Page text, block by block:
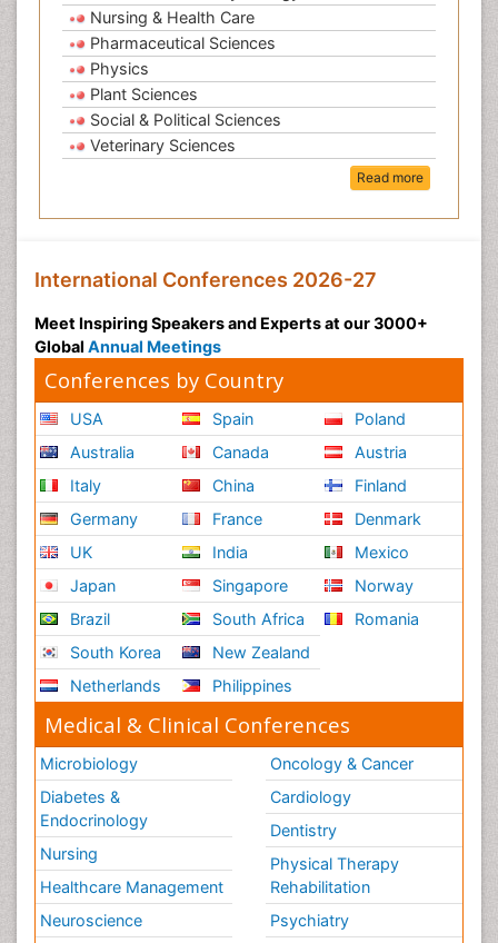
Nursing & Health Care
Pharmaceutical Sciences
Physics
Plant Sciences
Social & Political Sciences
Veterinary Sciences
Read more
International Conferences 2026-27
Meet Inspiring Speakers and Experts at our 3000+
Global Annual Meetings
Conferences by Country
USA
Australia
Italy
Germany
UK
Japan
Brazil
South Korea
Netherlands
Spain
Canada
China
France
India
Singapore
South Africa
New Zealand
Philippines
Poland
Austria
Finland
Denmark
Mexico
Norway
Romania
Medical & Clinical Conferences
Microbiology
Diabetes &
Endocrinology
Nursing
Healthcare Management
Neuroscience
Oncology & Cancer
Cardiology
Dentistry
Physical Therapy
Rehabilitation
Psychiatry